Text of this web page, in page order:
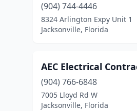
(904) 744-4446
8324 Arlington Expy Unit 1
Jacksonville, Florida
AEC Electrical
(904) 766-6848
7005 Lloyd Rd W
Jacksonville, Florida